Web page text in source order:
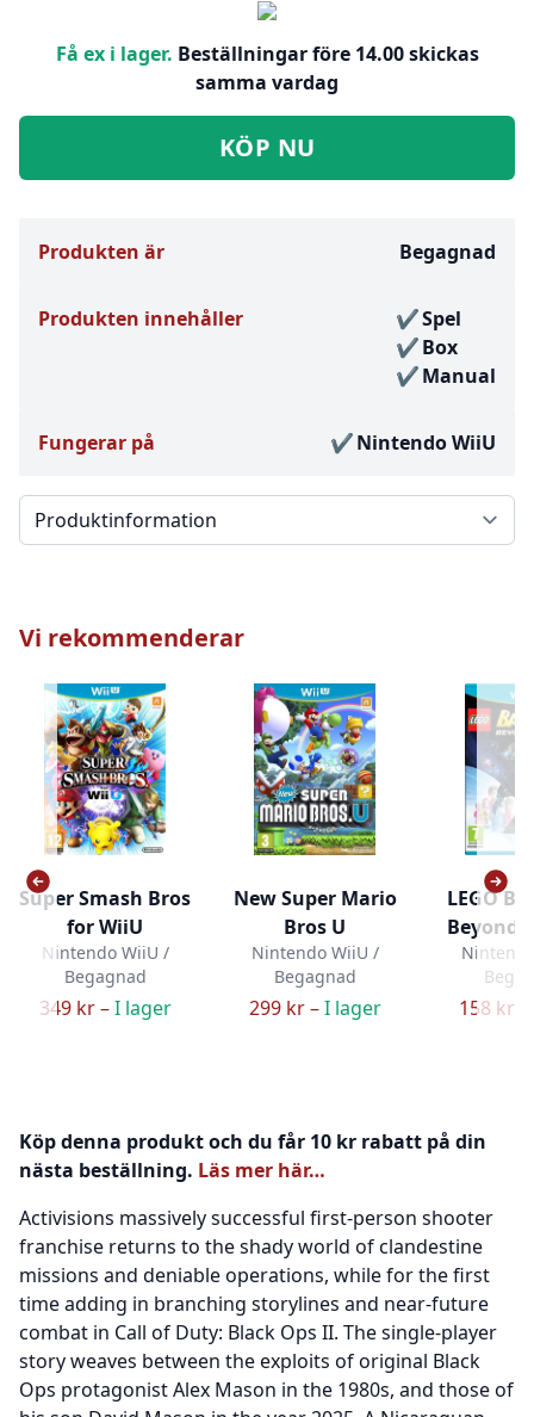
Få ex i lager. Beställningar före 14.00 skickas
samma vardag
KÖP NU
Produkten är Begagnad
Produkten innehåller
Spel
Box
Manual
Fungerar på Nintendo WiiU
Välj en flik
Vi rekommenderar
Super Smash Bros
for WiiU
Nintendo WiiU /
Begagnad
349 kr –I lager
New Super Mario
Bros U
Nintendo WiiU /
Begagnad
299 kr –I lager
LEGO
Beyond
158 kr –
Köp denna produkt och du får 10 kr rabatt på din
nästa beställning. Läs mer här…
Activisions massively successful first-person shooter
franchise returns to the shady world of clandestine
missions and deniable operations, while for the first
time adding in branching storylines and near-future
combat in Call of Duty: Black Ops II. The single-player
story weaves between the exploits of original Black
Ops protagonist Alex Mason in the 1980s, and those of